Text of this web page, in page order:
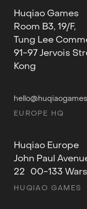
Huqiao Games
Room B3, 19/F,
Tung Lee
91-97 Jervois
Kong
EUROPE HQ
Huqiao Europe
John Paul Avenue
22 00-133
HUQIAO GAMES